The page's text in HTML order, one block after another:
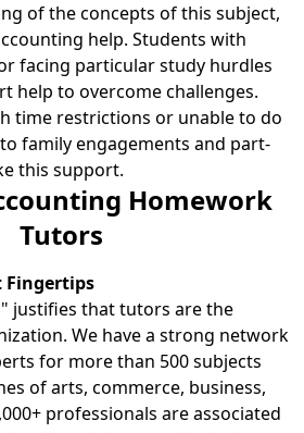
of the concepts of this subject,
help. Students with
facing particular study hurdles
help to overcome challenges.
time restrictions or unable to do
family engagements and part-
this support.
Homework
Tutors
Fingertips
justifies that tutors are the
We have a strong network
for more than 500 subjects
of arts, commerce, business,
professionals are associated